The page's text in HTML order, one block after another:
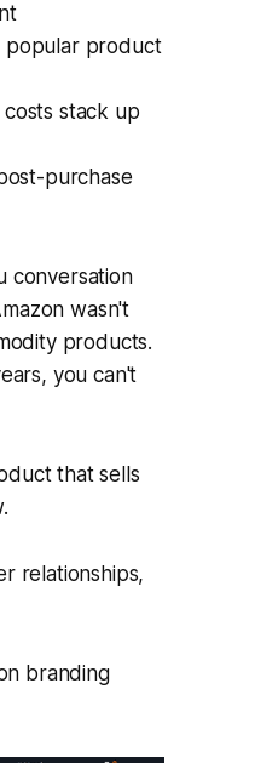
popular product
stack up
purchase
conversation
wasn't
products.
you can't
that sells
relationships,
branding